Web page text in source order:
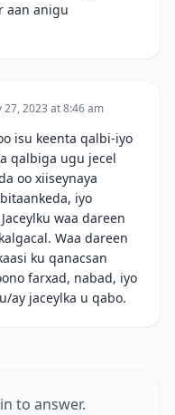
aan anigu
27, 2023 at 8:46 am
isu keenta qalbi-iyo
qalbiga ugu jecel
oo xiiseynaya
iyo
waa dareen
Waa dareen
ku qanacsan
farxad, nabad, iyo
ay jaceylka u qabo.
to answer.